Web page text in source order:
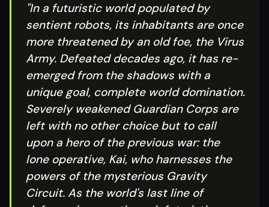
"In a futuristic world populated by
sentient robots, its inhabitants are once
more threatened by an old foe, the Virus
Army. Defeated decades ago, it has re-
emerged from the shadows with a
unique goal, complete world domination.
Severely weakened Guardian Corps are
left with no other choice but to call
upon a hero of the previous war: the
lone operative, Kai, who harnesses the
powers of the mysterious Gravity
Circuit. As the world's last line of